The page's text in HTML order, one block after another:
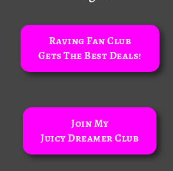
Raving Fan Club
Gets The Best Deals!
Join My
Juicy Dreamer Club